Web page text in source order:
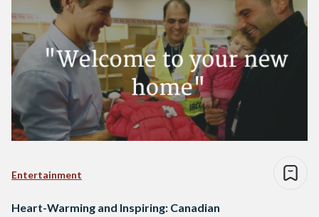
Entertainment
Heart-Warming and Inspiring: Canadian